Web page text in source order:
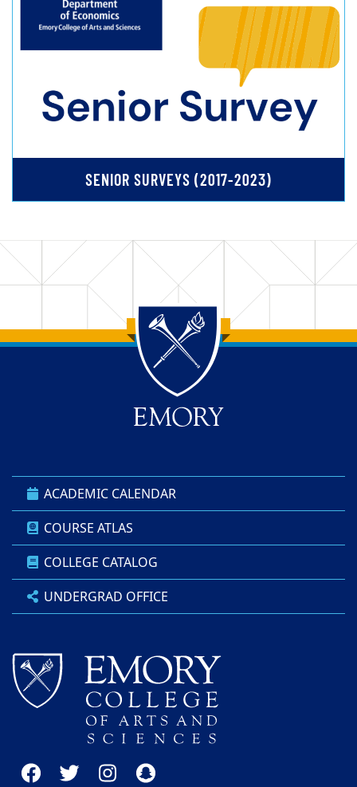
SENIOR SURVEYS (2017-2023)
Back to main content
Back to top
ACADEMIC CALENDAR
COURSE ATLAS
COLLEGE CATALOG
UNDERGRAD OFFICE